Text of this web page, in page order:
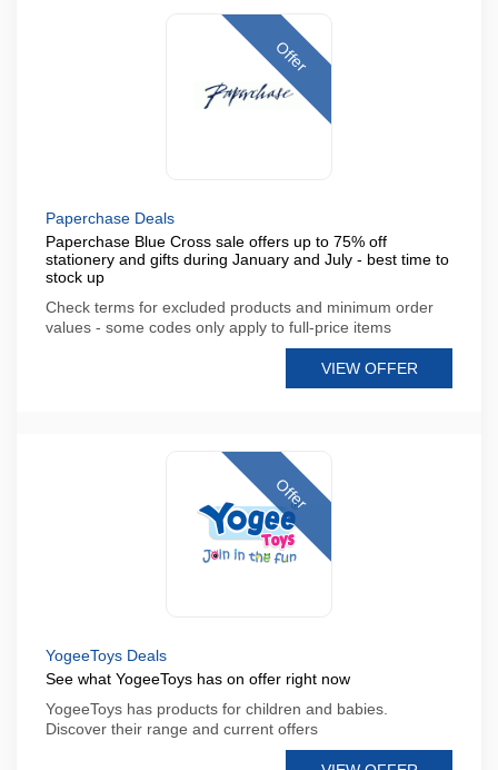
Offer
Paperchase Deals
Paperchase Blue Cross sale offers up to 75% off
stationery and gifts during January and July - best time to
stock up
Check terms for excluded products and minimum order
values - some codes only apply to full-price items
VIEW OFFER
Offer
YogeeToys Deals
See what YogeeToys has on offer right now
YogeeToys has products for children and babies.
Discover their range and current offers